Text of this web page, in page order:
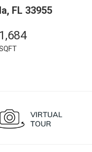
FL 33955
1,684